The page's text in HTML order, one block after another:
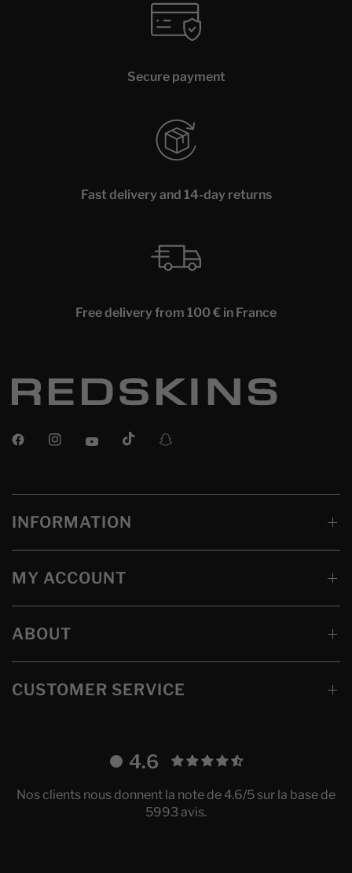
Secure payment
Fast delivery and 14-day returns
Free delivery from 100 € in France
INFORMATION
MY ACCOUNT
ABOUT
CUSTOMER SERVICE
4.6
Nos clients nous donnent la note de 4.6/5 sur la base de
5993 avis.